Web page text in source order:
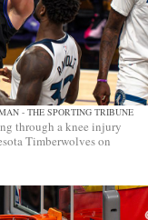
- THE SPORTING TRIBUNE
through a knee injury
Timberwolves on